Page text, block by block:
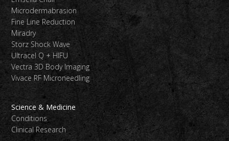
Microdermabrasion
Fine Line Reduction
Miradry
Storz Shock Wave
Ultracel Q + HIFU
Vectra 3D Body Imaging
Vivace RF Microneedling
Science & Medicine
Conditions
Clinical Research